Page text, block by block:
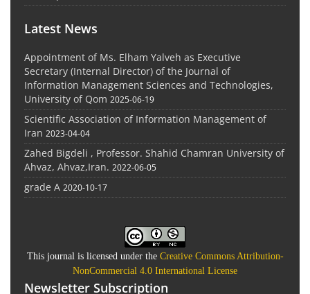
Latest News
Appointment of Ms. Elham Yalveh as Executive
Secretary (Internal Director) of the Journal of
Information Management Sciences and Technologies,
University of Qom 2025-06-19
Scientific Association of Information Management of
Iran 2023-04-04
Zahed Bigdeli , Professor. Shahid Chamran University of
Ahvaz, Ahvaz,Iran. 2022-06-05
grade A 2020-10-17
This journal is licensed under the Creative Commons Attribution-
NonCommercial 4.0 International License
Newsletter Subscription